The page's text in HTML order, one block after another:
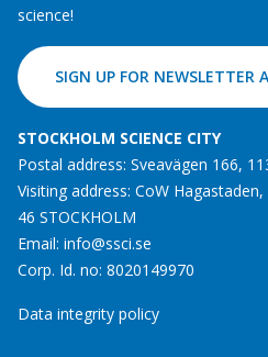
science!
SIGN UP FOR NEWSLETTER
STOCKHOLM SCIENCE CITY
Postal address: Sveavägen 166,
Visiting address: CoW
46 STOCKHOLM
Email: info@ssci.se
Corp. Id. no: 8020149970
Data integrity policy